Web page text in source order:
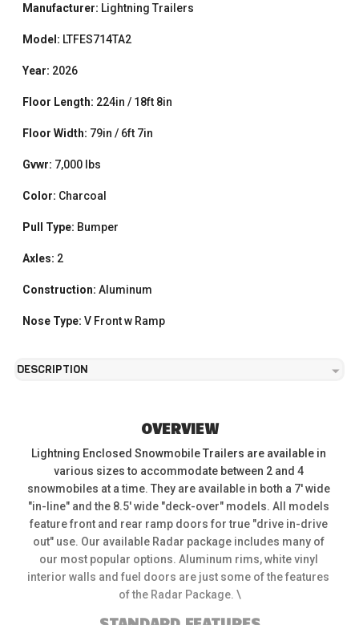
Manufacturer: Lightning Trailers
Model: LTFES714TA2
Year: 2026
Floor Length: 224in / 18ft 8in
Floor Width: 79in / 6ft 7in
Gvwr: 7,000 lbs
Color: Charcoal
Pull Type: Bumper
Axles: 2
Construction: Aluminum
Nose Type: V Front w Ramp
DESCRIPTION
OVERVIEW
Lightning Enclosed Snowmobile Trailers are available in
various sizes to accommodate between 2 and 4
snowmobiles at a time. They are available in both a 7' wide
"in-line" and the 8.5' wide "deck-over" models. All models
feature front and rear ramp doors for true "drive in-drive
out" use. Our available Radar package includes many of
our most popular options. Aluminum rims, white vinyl
interior walls and fuel doors are just some of the features
of the Radar Package. \